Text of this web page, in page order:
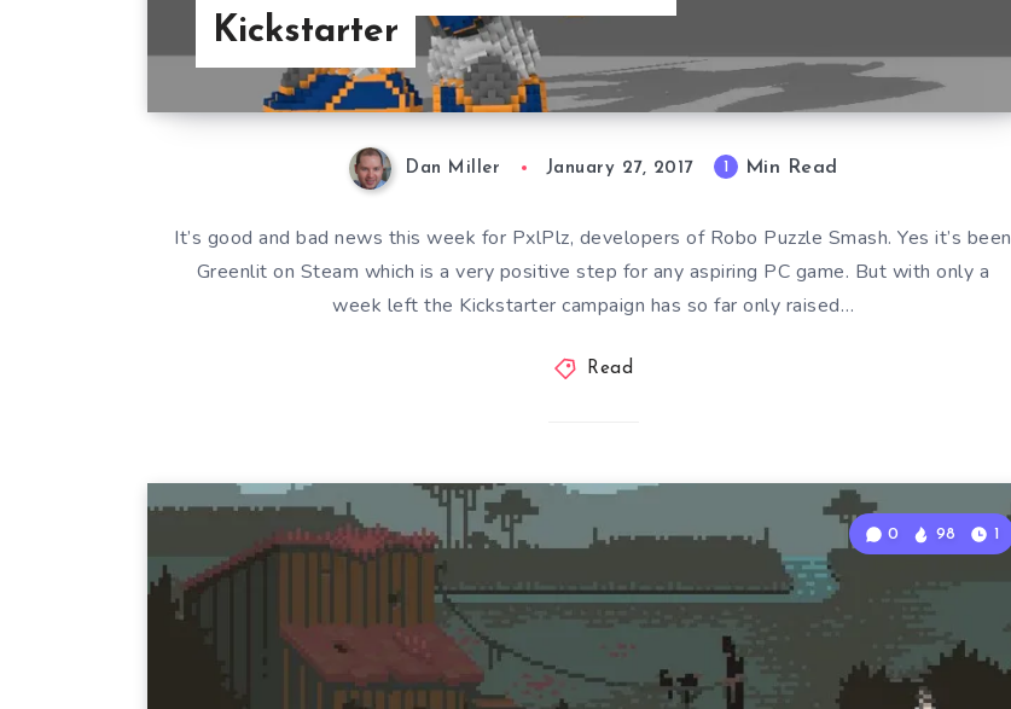
Kickstarter
Dan Miller January 27, 2017 Min Read
It’s good and bad news this week for PxlPlz, developers of Robo Puzzle Smash. Yes it’s been
Greenlit on Steam which is a very positive step for any aspiring PC game. But with only a
week left the Kickstarter campaign has so far only raised…
Read
0 98 1